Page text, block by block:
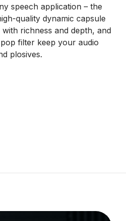
speech application – the
quality dynamic capsule
richness and depth, and
filter keep your audio
plosives.